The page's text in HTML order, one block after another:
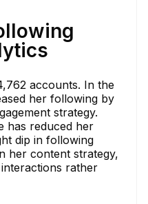
accounts. In the
her following by
strategy.
has reduced her
dip in following
her content strategy,
rather